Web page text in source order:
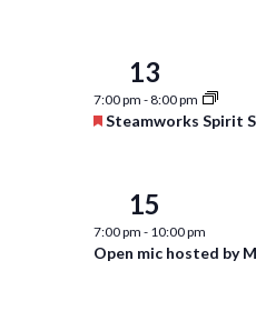
13
7:00 pm -8:00 pm
Featured
Steamworks Spirit
15
7:00 pm - 10:00 pm
Open mic hosted by